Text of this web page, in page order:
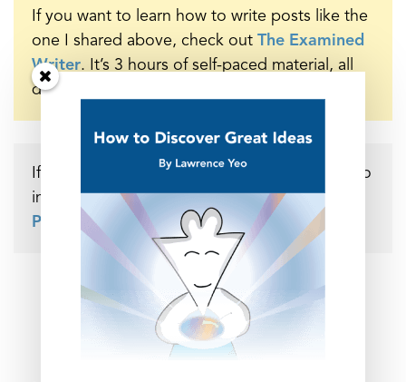
If you want to learn how to write posts like the
one I shared above, check out The Examined
Writer. It’s 3 hours of self-paced material, all
designed to elevate your writing practice.
If you’d like to support the many hours that go
into making these posts, you can do so at my
Patreon page here
_______________
Related Posts